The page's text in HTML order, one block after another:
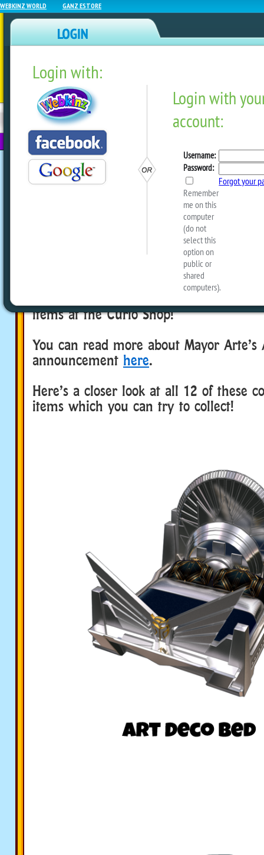
WEBKINZ WORLD GANZ ESTORE
Login with:
NEWZ BLOG
WEBKINZ
Webkinz Close Up: Art
When Arte Fact was elected Mayor of
promised to bring a new rare theme
Shop. After the recent update on
Mayor Arte announced that the NEW
theme had been added to the pool of
items at the Curio Shop!
You can read more about Mayor Arte’s
announcement here.
Here’s a closer look at all 12 of these
items which you can try to collect!